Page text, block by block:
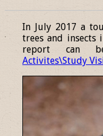
In July 2017 a
trees and insects
report can
Activites\Study